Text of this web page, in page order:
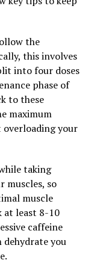
into
flavor to
routine in
maximum
has to
in powder,
be a valuable
plan.
Its Health
Function
the
this involves
into four doses
phase of
to these
maximum
your
taking
muscles, so
muscle
at least 8-10
caffeine
dehydrate you